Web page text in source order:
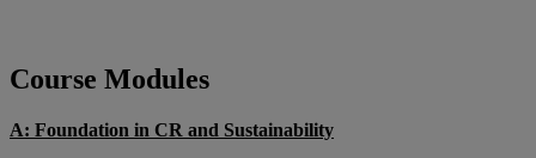
Course Modules
A: Foundation in CR and Sustainability